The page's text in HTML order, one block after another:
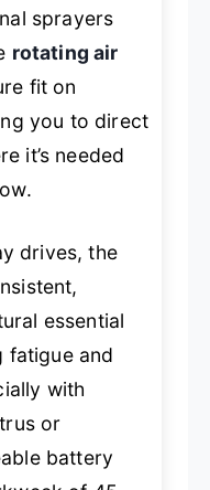
sprayers
rotating air
fit on
you to direct
it’s needed
drives, the
essential
fatigue and
with
or
battery